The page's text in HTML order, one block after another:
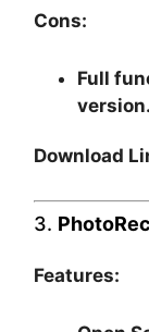
Cons:
Full
version.
Download
3. PhotoRec
Features: